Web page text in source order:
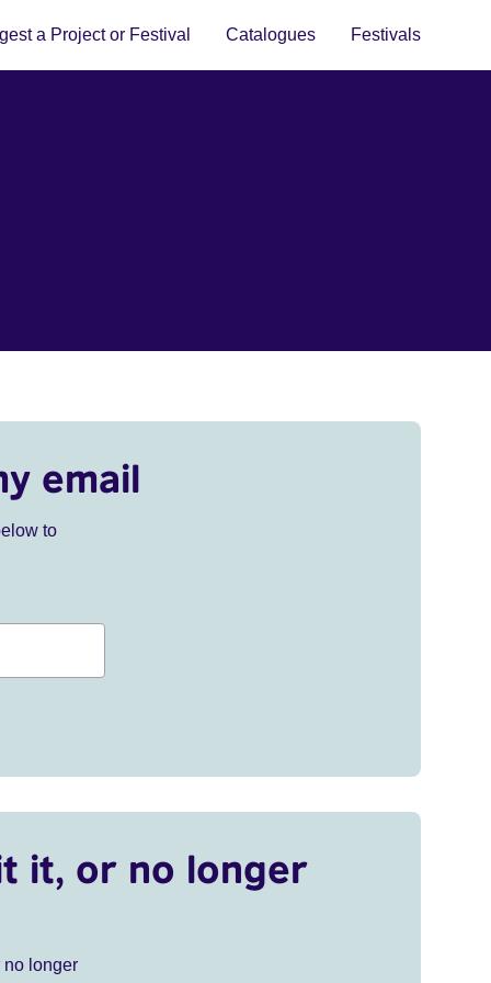
a Project or Festival Catalogues Festivals
email
to
it, or no longer
no longer